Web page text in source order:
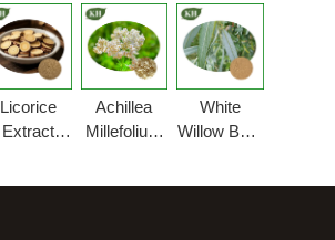
Licorice
Extract
Achillea
Millefolium
White
Willow Bark